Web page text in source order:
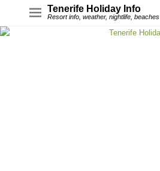
Tenerife Holiday Info
Resort info, weather, nightlife, beaches